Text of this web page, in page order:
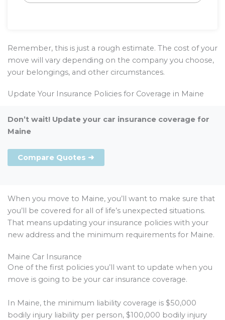
Remember, this is just a rough estimate. The cost of your
move will vary depending on the company you choose,
your belongings, and other circumstances.
Update Your Insurance Policies for Coverage in Maine
Don’t wait! Update your car insurance coverage for
Maine
Compare Quotes ➜
When you move to Maine, you’ll want to make sure that
you’ll be covered for all of life’s unexpected situations.
That means updating your insurance policies with your
new address and the minimum requirements for Maine.
Maine Car Insurance
One of the first policies you’ll want to update when you
move is going to be your car insurance coverage.
In Maine, the minimum liability coverage is $50,000
bodily injury liability per person, $100,000 bodily injury